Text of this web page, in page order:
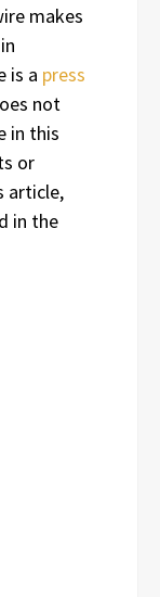
makes
is a press
not
in this
or
article,
in the